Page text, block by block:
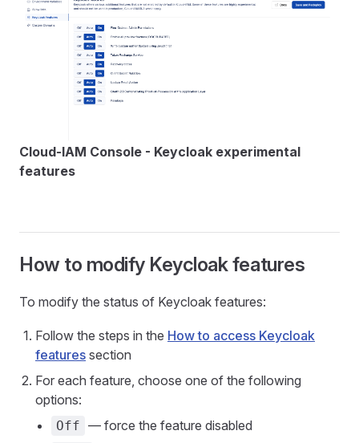
Cloud-IAM Console - Keycloak experimental
features
How to modify Keycloak features
To modify the status of Keycloak features:
Follow the steps in the How to access Keycloak
features section
For each feature, choose one of the following
options:
Off — force the feature disabled